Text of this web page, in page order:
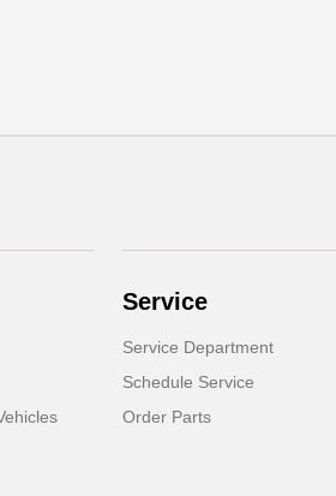
Service
Service Department
Schedule Service
Order Parts